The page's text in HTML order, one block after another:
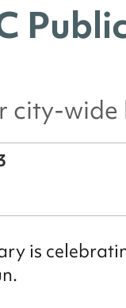
city-
is